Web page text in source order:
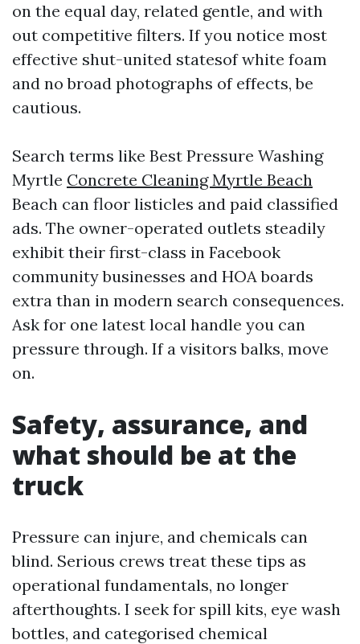
on the equal day, related gentle, and with
out competitive filters. If you notice most
effective shut-united statesof white foam
and no broad photographs of effects, be
cautious.
Search terms like Best Pressure Washing
Myrtle Concrete Cleaning Myrtle Beach
Beach can floor listicles and paid classified
ads. The owner-operated outlets steadily
exhibit their first-class in Facebook
community businesses and HOA boards
extra than in modern search consequences.
Ask for one latest local handle you can
pressure through. If a visitors balks, move
on.
Safety, assurance, and
what should be at the
truck
Pressure can injure, and chemicals can
blind. Serious crews treat these tips as
operational fundamentals, no longer
afterthoughts. I seek for spill kits, eye wash
bottles, and categorised chemical